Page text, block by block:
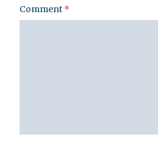
Comment *